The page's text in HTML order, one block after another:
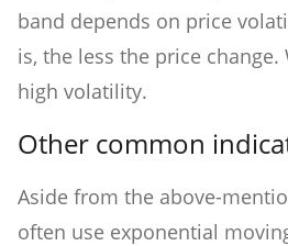
band depends on price
is, the less the price
high volatility.
Other common
Aside from the above-
often use exponential